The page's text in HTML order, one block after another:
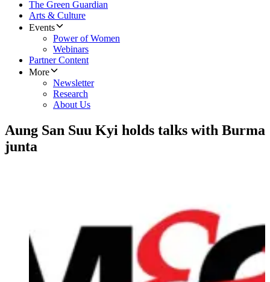
The Green Guardian
Arts & Culture
Events
Power of Women
Webinars
Partner Content
More
Newsletter
Research
About Us
Aung San Suu Kyi holds talks with Burma
junta